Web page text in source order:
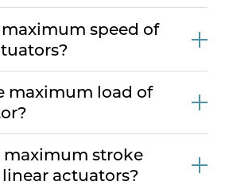
speed of
maximum load of
maximum stroke
actuators?